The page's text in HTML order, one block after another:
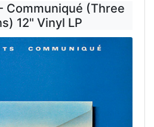
Communiqué (Three
12" Vinyl LP